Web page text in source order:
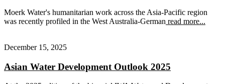
Moerk Water's humanitarian work across the Asia-Pacific region
was recently profiled in the West Australia-German read more...
December 15, 2025
Asian Water Development Outlook 2025